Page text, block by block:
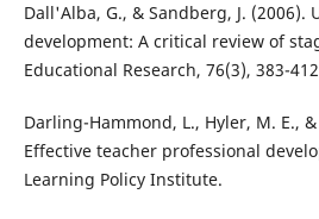
Dall'Alba, G., & Sandberg, J. (2006).
development: A critical review of
Educational Research, 76(3), 383-
Darling-Hammond, L., Hyler, M. E.,
Effective teacher professional
Learning Policy Institute.